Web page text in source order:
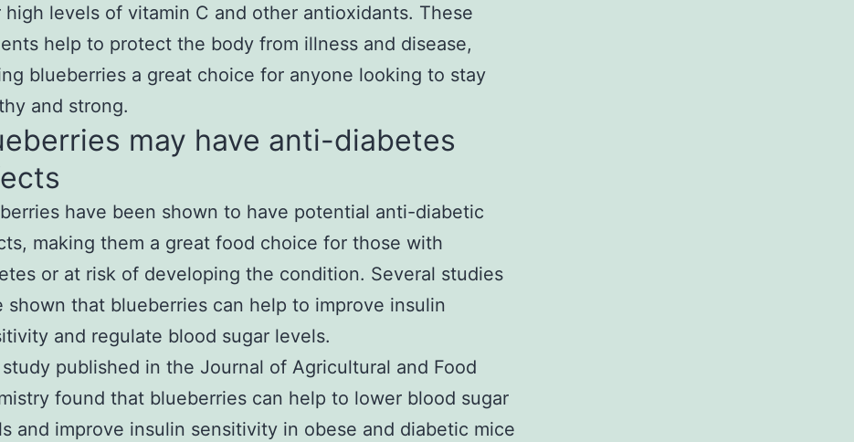
high levels of vitamin C and other antioxidants. These
help to protect the body from illness and disease,
blueberries a great choice for anyone looking to stay
and strong.
may have anti-diabetes
have been shown to have potential anti-diabetic
making them a great food choice for those with
or at risk of developing the condition. Several studies
shown that blueberries can help to improve insulin
and regulate blood sugar levels.
study published in the Journal of Agricultural and Food
found that blueberries can help to lower blood sugar
and improve insulin sensitivity in obese and diabetic mice